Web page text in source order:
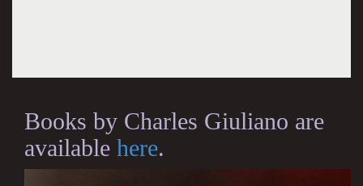
Books by Charles Giuliano are
available here.